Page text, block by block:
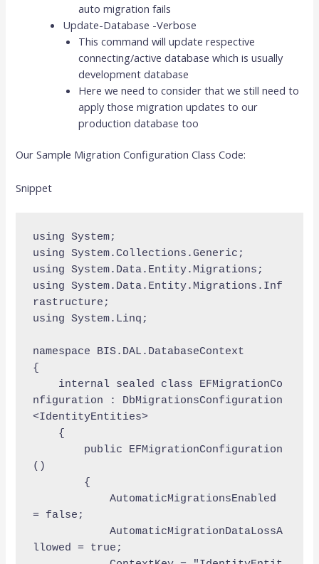
auto migration fails
Update-Database -Verbose
This command will update respective
connecting/active database which is usually
development database
Here we need to consider that we still need to
apply those migration updates to our
production database too
Our Sample Migration Configuration Class Code:
Snippet
using System;
using System.Collections.Generic;
using System.Data.Entity.Migrations;
using System.Data.Entity.Migrations.Inf
rastructure;
using System.Linq;
namespace BIS.DAL.DatabaseContext
{
internal sealed class EFMigrationCo
nfiguration : DbMigrationsConfiguration
<IdentityEntities>
{
public EFMigrationConfiguration
()
{
AutomaticMigrationsEnabled
= false;
AutomaticMigrationDataLossA
llowed = true;